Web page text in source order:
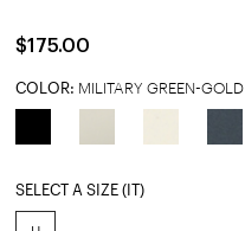
$175.00
COLOR: MILITARY GREEN-GOLD
SELECT A SIZE (IT)